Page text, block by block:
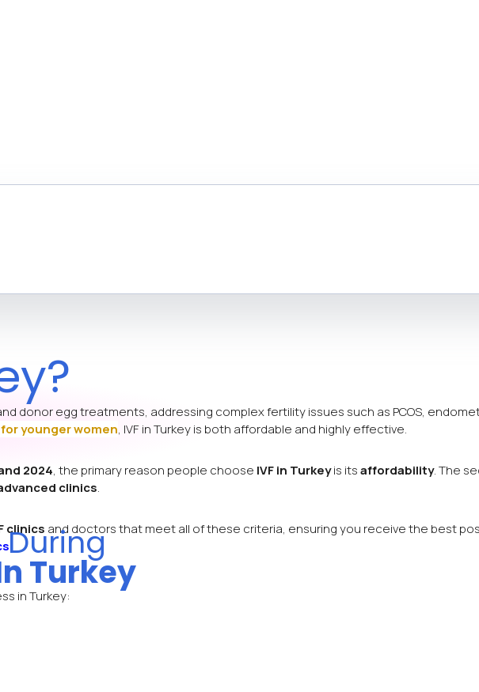
donor egg treatments, addressing complex fertility issues such as PCOS,
younger women, IVF in Turkey is both affordable and highly effective.
2024, the primary reason people choose IVF in Turkeyis itsaffordability. The
clinics.
clinics and doctors that meet all of these criteria, ensuring you receive the best
Turkey
in Turkey: